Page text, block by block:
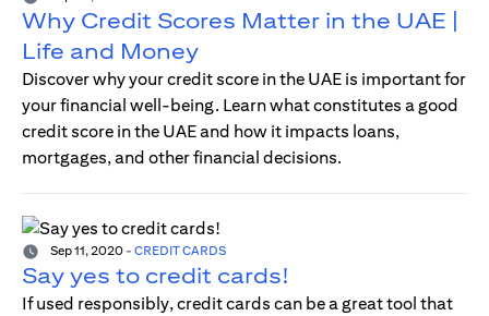
Why Credit Scores Matter in the UAE |
Life and Money
Discover why your credit score in the UAE is important for
your financial well-being. Learn what constitutes a good
credit score in the UAE and how it impacts loans,
mortgages, and other financial decisions.
Sep 11, 2020 - CREDIT CARDS
Say yes to credit cards!
If used responsibly, credit cards can be a great tool that